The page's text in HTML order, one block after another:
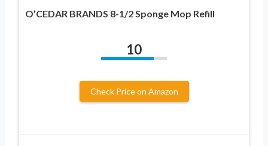
O’CEDAR BRANDS 8-1/2 Sponge Mop Refill
10
Check Price on Amazon